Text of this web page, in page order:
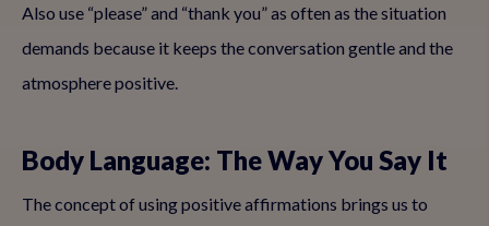
Also use “please” and “thank you” as often as the situation
demands because it keeps the conversation gentle and the
atmosphere positive.
Body Language: The Way You Say It
The concept of using positive affirmations brings us to